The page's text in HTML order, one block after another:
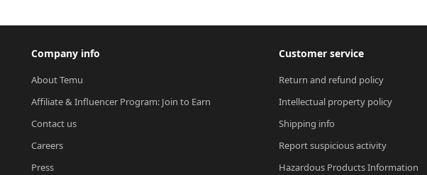
Company info
About Temu
Affiliate & Influencer Program: Join to Earn
Contact us
Careers
Press
Customer service
Return and refund policy
Intellectual property policy
Shipping info
Report suspicious activity
Hazardous Products Information